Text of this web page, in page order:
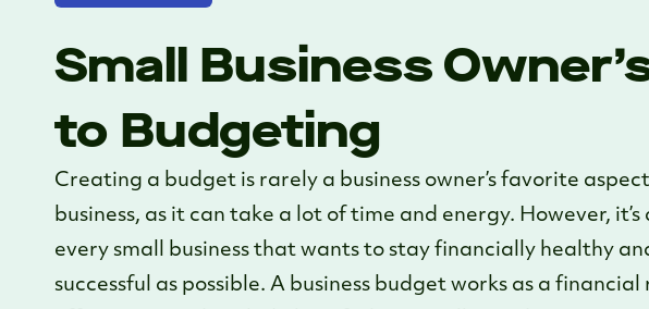
Small Business
to Budgeting
Creating a budget is rarely a business owner’s favorite
business, as it can take a lot of time and energy. However,
every small business that wants to stay financially healthy
successful as possible. A business budget works as a financial